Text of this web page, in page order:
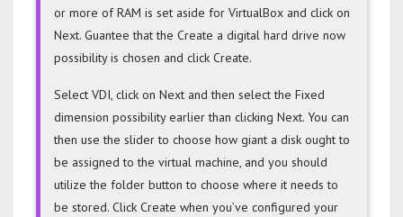
or more of RAM is set aside for VirtualBox and click on
Next. Guantee that the Create a digital hard drive now
possibility is chosen and click Create.
Select VDI, click on Next and then select the Fixed
dimension possibility earlier than clicking Next. You can
then use the slider to choose how giant a disk ought to
be assigned to the virtual machine, and you should
utilize the folder button to choose where it needs to
be stored. Click Create when you’ve configured your